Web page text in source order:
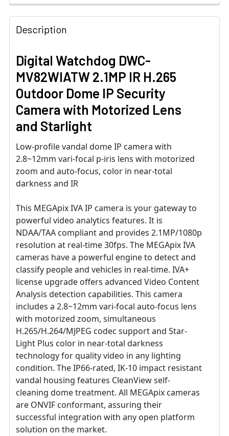
Description
Digital Watchdog DWC-
MV82WIATW 2.1MP IR H.265
Outdoor Dome IP Security
Camera with Motorized Lens
and Starlight
Low-profile vandal dome IP camera with
2.8~12mm vari-focal p-iris lens with motorized
zoom and auto-focus, color in near-total
darkness and IR
This MEGApix IVA IP camera is your gateway to
powerful video analytics features. It is
NDAA/TAA compliant and provides 2.1MP/1080p
resolution at real-time 30fps. The MEGApix IVA
cameras have a powerful engine to detect and
classify people and vehicles in real-time. IVA+
license upgrade offers advanced Video Content
Analysis detection capabilities. This camera
includes a 2.8~12mm vari-focal auto-focus lens
with motorized zoom, simultaneous
H.265/H.264/MJPEG codec support and Star-
Light Plus color in near-total darkness
technology for quality video in any lighting
condition. The IP66-rated, IK-10 impact resistant
vandal housing features CleanView self-
cleaning dome treatment. All MEGApix cameras
are ONVIF conformant, assuring their
successful integration with any open platform
solution on the market.